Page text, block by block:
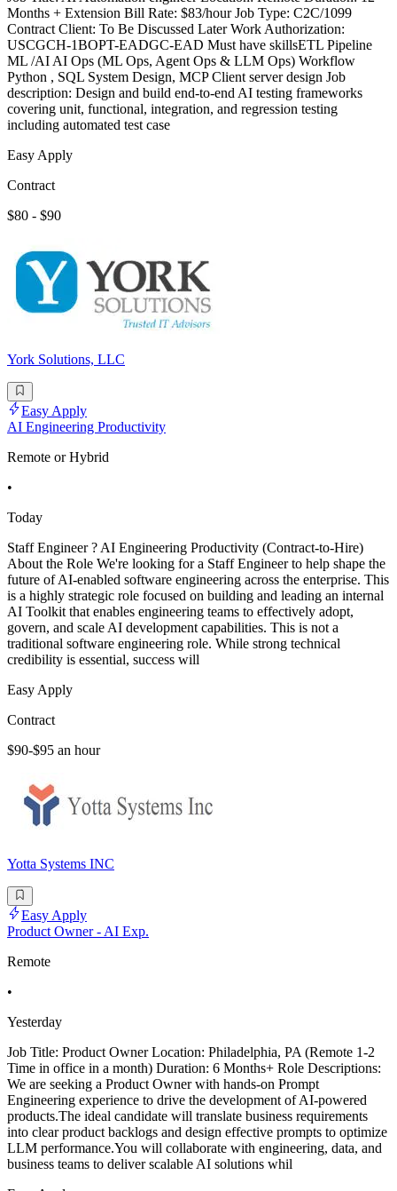
Months + Extension Bill Rate: $83/hour Job Type: C2C/1099
Contract Client: To Be Discussed Later Work Authorization:
USCGCH-1BOPT-EADGC-EAD Must have skillsETL Pipeline
ML /AI AI Ops (ML Ops, Agent Ops & LLM Ops) Workflow
Python , SQL System Design, MCP Client server design Job
description: Design and build end-to-end AI testing frameworks
covering unit, functional, integration, and regression testing
including automated test case
Easy Apply
Contract
$80 - $90
York Solutions, LLC
Easy Apply
AI Engineering Productivity
Remote or Hybrid
•
Today
Staff Engineer ? AI Engineering Productivity (Contract-to-Hire)
About the Role We're looking for a Staff Engineer to help shape the
future of AI-enabled software engineering across the enterprise. This
is a highly strategic role focused on building and leading an internal
AI Toolkit that enables engineering teams to effectively adopt,
govern, and scale AI development capabilities. This is not a
traditional software engineering role. While strong technical
credibility is essential, success will
Easy Apply
Contract
$90-$95 an hour
Yotta Systems INC
Easy Apply
Product Owner - AI Exp.
Remote
•
Yesterday
Job Title: Product Owner Location: Philadelphia, PA (Remote 1-2
Time in office in a month) Duration: 6 Months+ Role Descriptions:
We are seeking a Product Owner with hands-on Prompt
Engineering experience to drive the development of AI-powered
products.The ideal candidate will translate business requirements
into clear product backlogs and design effective prompts to optimize
LLM performance.You will collaborate with engineering, data, and
business teams to deliver scalable AI solutions whil